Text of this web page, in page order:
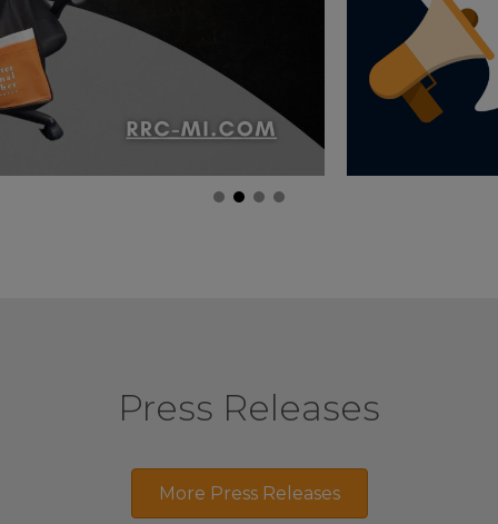
Press Releases
More Press Releases